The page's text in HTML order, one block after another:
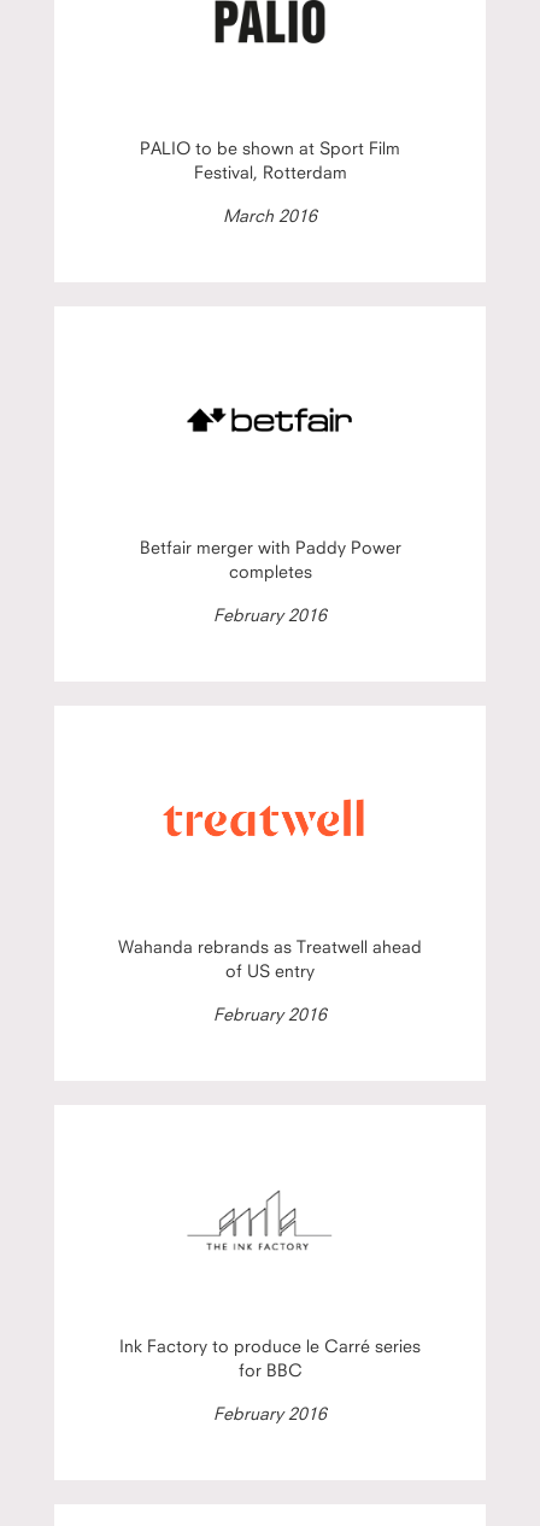
PALIO to be shown at Sport Film
Festival, Rotterdam
March 2016
Betfair merger with Paddy Power
completes
February 2016
Wahanda rebrands as Treatwell ahead
of US entry
February 2016
Ink Factory to produce le Carré series
for BBC
February 2016